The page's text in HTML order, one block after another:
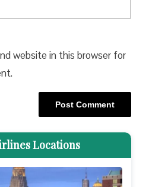
website in this browser for
Locations